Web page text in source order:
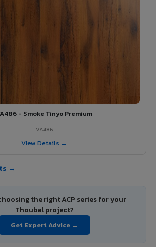
- Smoke Tinyo Premium
VA486
View Details →
→
the right ACP series for your
Thoubal project?
Get Expert Advice →